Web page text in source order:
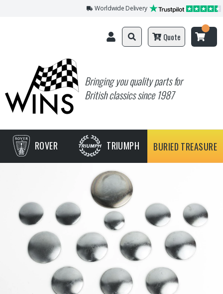
Worldwide Delivery
Bringing you quality parts for
British classics since 1987
Quote
ROVER TRIUMPH BURIED TREASURE